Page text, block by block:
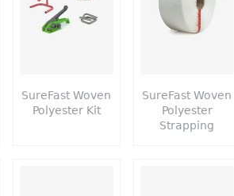
SureFast Woven
Polyester Kit
SureFast Woven
Polyester
Strapping